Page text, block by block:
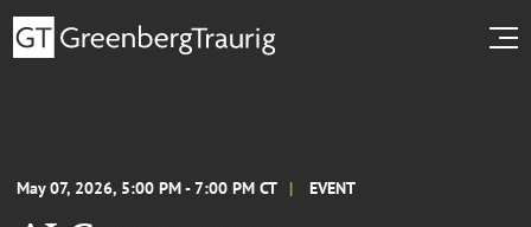
May 07, 2026, 5:00 PM - 7:00 PM CT EVENT